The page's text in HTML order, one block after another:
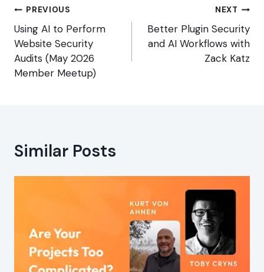
Post
navigation
PREVIOUS
Using AI to Perform
Website Security
Audits (May 2026
Member Meetup)
NEXT
Better Plugin Security
and AI Workflows with
Zack Katz
Similar Posts